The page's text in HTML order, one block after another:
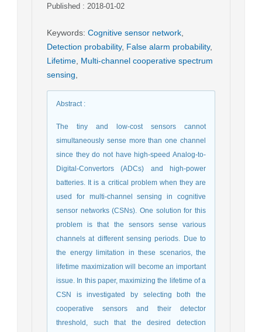
Published : 2018-01-02
Keywords: Cognitive sensor network
Detection probability, False alarm probability,
Lifetime Multi-channel cooperative spectrum
sensing
Abstract:
The tiny and low-cost sensors cannot
simultaneously sense more than one channel
since they do not have high-speed Analog-to-
Digital-Convertors (ADCs) and high-power
batteries. It is a critical problem when they are
used for multi-channel sensing in cognitive
sensor networks (CSNs). One solution for this
problem is that the sensors sense various
channels at different sensing periods. Due to
the energy limitation in these scenarios, the
lifetime maximization will become an important
issue. In this paper, maximizing the lifetime of a
CSN is investigated by selecting both the
cooperative sensors and their detector
threshold, such that the desired detection